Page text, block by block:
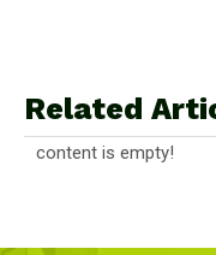
Related
content is empty!